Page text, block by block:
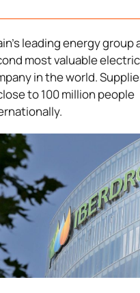
leading energy group
most valuable
in the world.
to 100 million people